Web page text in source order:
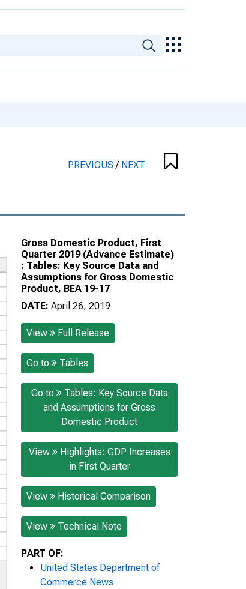
PREVIOUS/ NEXT
Gross Domestic Product, First
Quarter 2019 (Advance Estimate)
: Tables: Key Source Data and
Assumptions for Gross Domestic
Product, BEA 19-17
DATE: April 26, 2019
View Full Release
Go to Tables
Go to
Tables: Key Source Data
and Assumptions for Gross
Domestic Product
View
Highlights: GDP Increases
in First Quarter
View Historical Comparison
View Technical Note
PART OF:
United States Department of
Commerce News